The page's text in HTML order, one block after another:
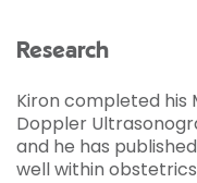
Research
Kiron completed his
Doppler
and he has
well within